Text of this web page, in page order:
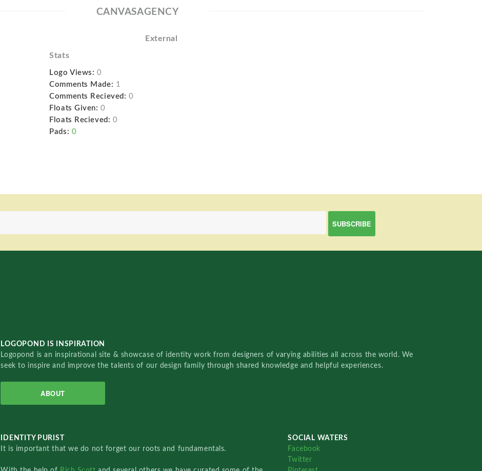
CANVASAGENCY
External
Stats
Logo Views: 0
Comments Made: 1
Comments Recieved: 0
Floats Given: 0
Floats Recieved: 0
Pads: 0
LOGOPOND IS INSPIRATION
Logopond is an inspirational site & showcase of identity work from designers of varying abilities all across the world. We
seek to inspire and improve the talents of our design family through shared knowledge and helpful experiences.
ABOUT
IDENTITY PURIST
It is important that we do not forget our roots and fundamentals.
SOCIAL WATERS
Facebook
Twitter